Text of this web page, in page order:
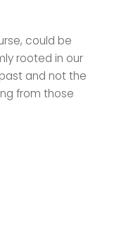
could be
rooted in our
and not the
from those